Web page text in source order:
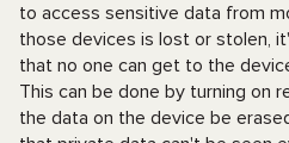
to access sensitive data from
those devices is lost or stolen,
that no one can get to the
This can be done by turning on
the data on the device be